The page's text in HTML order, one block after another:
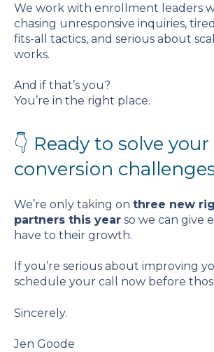
We work with enrollment leaders
chasing unresponsive inquiries,
fits-all tactics, and serious about
works.
And if that’s you?
You’re in the right place.
👇 Ready to solve your
conversion
We’re only taking on three new
partners this year so we can give
have to their growth.
If you’re serious about improving
schedule your call now before
Sincerely.
Jen Goode